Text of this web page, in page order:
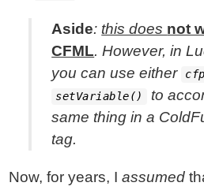
Aside: this does not
CFML. However, in
you can use either
setVariable()
to
same thing in a
tag.
Now, for years, Iassumed